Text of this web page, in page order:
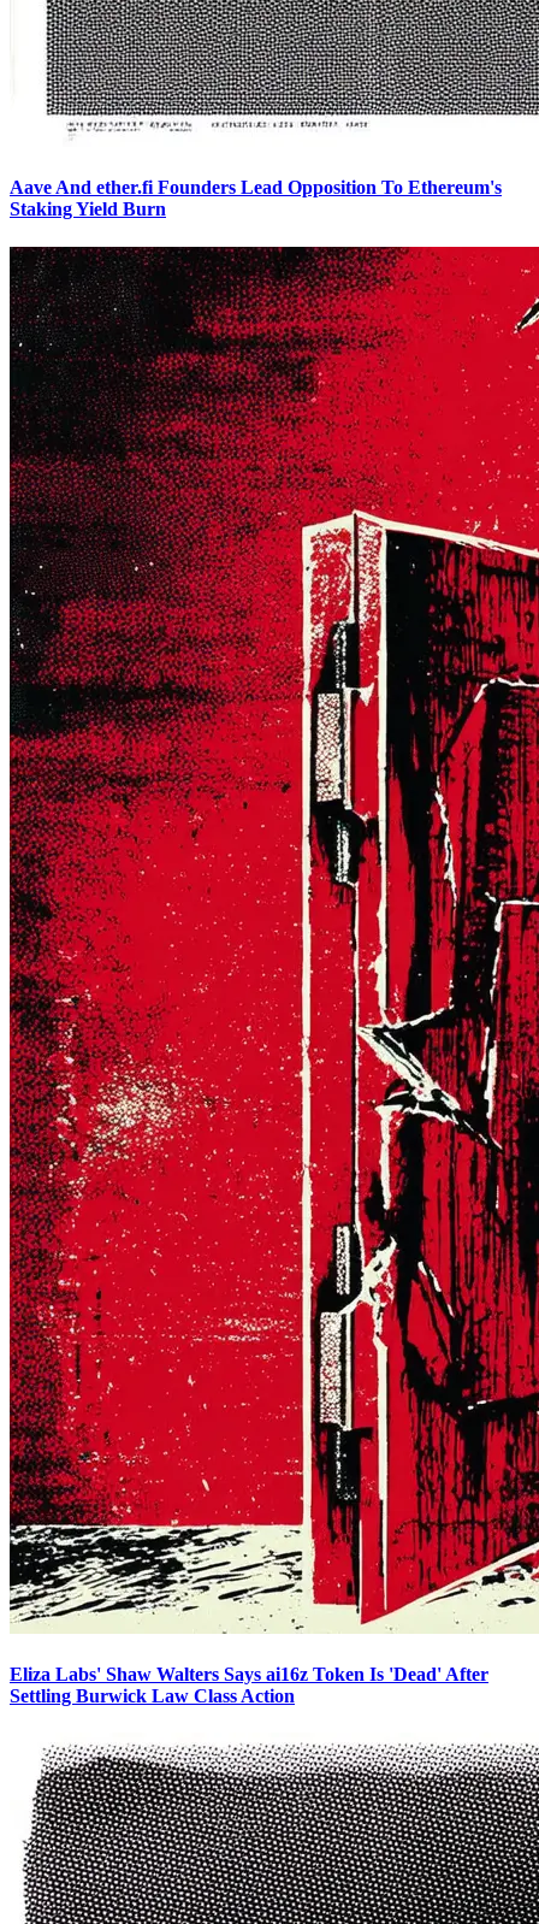
Aave And ether.fi Founders Lead Opposition To Ethereum's
Staking Yield Burn
Eliza Labs' Shaw Walters Says ai16z Token Is 'Dead' After
Settling Burwick Law Class Action